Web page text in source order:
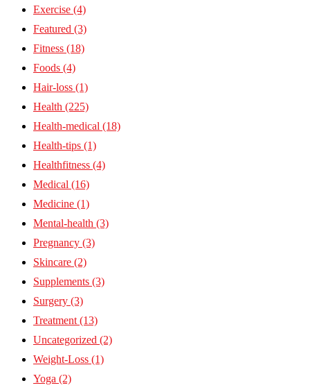
Exercise (4)
Featured (3)
Fitness (18)
Foods (4)
Hair-loss (1)
Health (225)
Health-medical (18)
Health-tips (1)
Healthfitness (4)
Medical (16)
Medicine (1)
Mental-health (3)
Pregnancy (3)
Skincare (2)
Supplements (3)
Surgery (3)
Treatment (13)
Uncategorized (2)
Weight-Loss (1)
Yoga (2)